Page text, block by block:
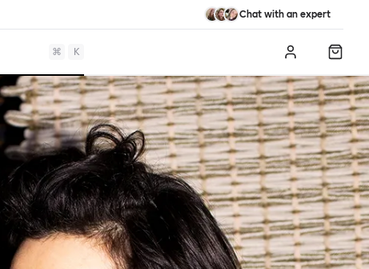
Chat with an expert
⌘ K Log in